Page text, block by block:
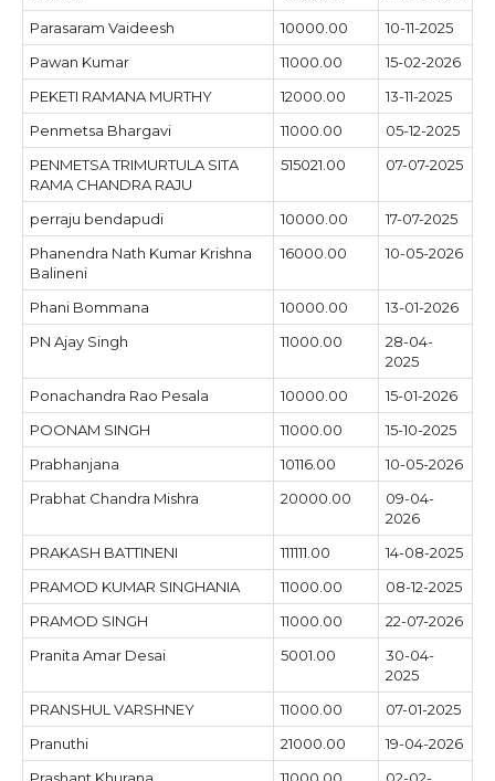
Parasaram Vaideesh
10000.00
10-11-2025
Pawan Kumar
11000.00
15-02-2026
PEKETI RAMANA MURTHY
12000.00
13-11-2025
Penmetsa Bhargavi
11000.00
05-12-2025
PENMETSA TRIMURTULA SITA
RAMA CHANDRA RAJU
515021.00 07-07-2025
perraju bendapudi 10000.00
17-07-2025
Phanendra Nath Kumar Krishna
Balineni
16000.00 10-05-2026
Phani Bommana 10000.00
13-01-2026
PN Ajay Singh
11000.00
28-04-
2025
Ponachandra Rao Pesala
10000.00
15-01-2026
POONAM SINGH
11000.00
15-10-2025
Prabhanjana
10116.00
10-05-2026
Prabhat Chandra Mishra
20000.00
09-04-
2026
PRAKASH BATTINENI
111111.00
14-08-2025
PRAMOD KUMAR SINGHANIA
11000.00
08-12-2025
PRAMOD SINGH
11000.00
22-07-2026
Pranita Amar Desai
5001.00
30-04-
2025
PRANSHUL VARSHNEY
11000.00
07-01-2025
Pranuthi
21000.00
19-04-2026